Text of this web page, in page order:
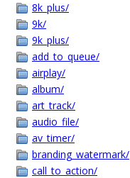
8k_plus/
9k/
9k_plus/
add_to_queue/
airplay/
album/
art_track/
audio_file/
av_timer/
branding_watermark/
call_to_action/